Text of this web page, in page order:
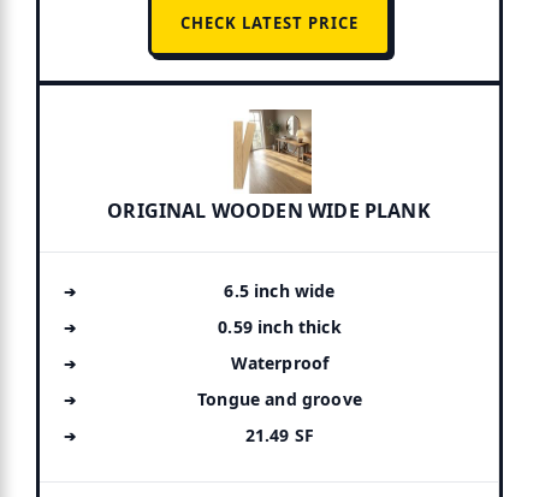
CHECK LATEST PRICE
ORIGINAL WOODEN WIDE PLANK
6.5 inch wide
0.59 inch thick
Waterproof
Tongue and groove
21.49 SF